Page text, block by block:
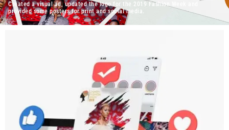
Created a visual ad, updated the logo for the 2019 Fashion Week and
provided some posters for print and social media.